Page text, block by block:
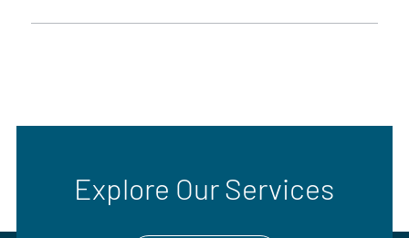
Explore Our Services